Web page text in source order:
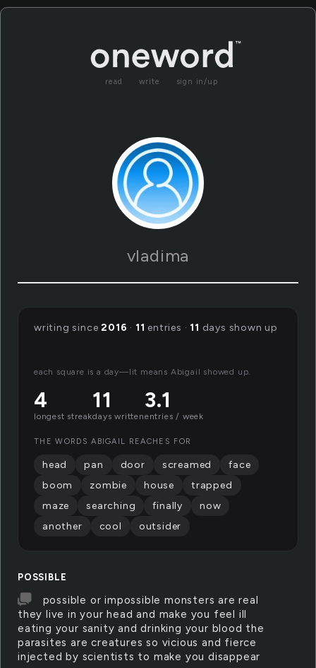
read write sign in/up
vladima
POSSIBLE
possible or impossible monsters are real
they live in your head and make you feel ill
eating your sanity and drinking your blood the
parasites are creatures so vicious and fierce
injected by scientists to make you disappear
writing since2016 · 11 entries · 11 days shown up
each square is a day—lit means Abigail showed up.
4
longest streak
11
days written
3.1
entries / week
THE WORDS ABIGAIL REACHES FOR
head pan door screamed
face
boom
zombie house
trapped
maze
searching finally
now
another
cool outsider